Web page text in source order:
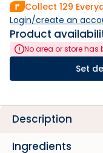
Collect 129
Login/create an
Product
No area or store has
Set
Description
Ingredients